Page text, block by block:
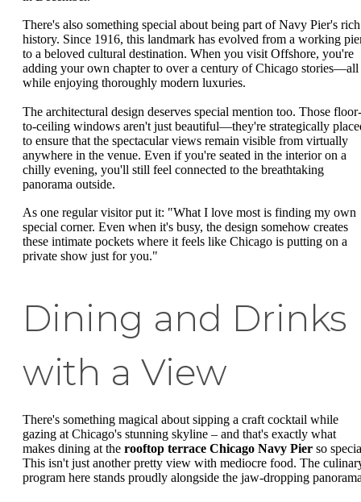
There's also something special about being part of Navy Pier's rich
history. Since 1916, this landmark has evolved from a working
to a beloved cultural destination. When you visit Offshore, you're
adding your own chapter to over a century of Chicago stories—all
while enjoying thoroughly modern luxuries.
The architectural design deserves special mention too. Those floor-
to-ceiling windows aren't just beautiful—they're strategically
to ensure that the spectacular views remain visible from virtually
anywhere in the venue. Even if you're seated in the interior on a
chilly evening, you'll still feel connected to the breathtaking
panorama outside.
As one regular visitor put it: "What I love most is finding my own
special corner. Even when it's busy, the design somehow creates
these intimate pockets where it feels like Chicago is putting on a
private show just for you."
Dining and Drinks
with a View
There's something magical about sipping a craft cocktail while
gazing at Chicago's stunning skyline – and that's exactly what
makes dining at the rooftop terrace Chicago Navy Pier so
This isn't just another pretty view with mediocre food. The
program here stands proudly alongside the jaw-dropping